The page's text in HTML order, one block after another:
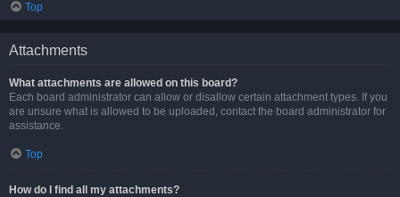
Top
Attachments
What attachments are allowed on this board?
Each board administrator can allow or disallow certain attachment types. If you
are unsure what is allowed to be uploaded, contact the board administrator for
assistance.
Top
How do I find all my attachments?